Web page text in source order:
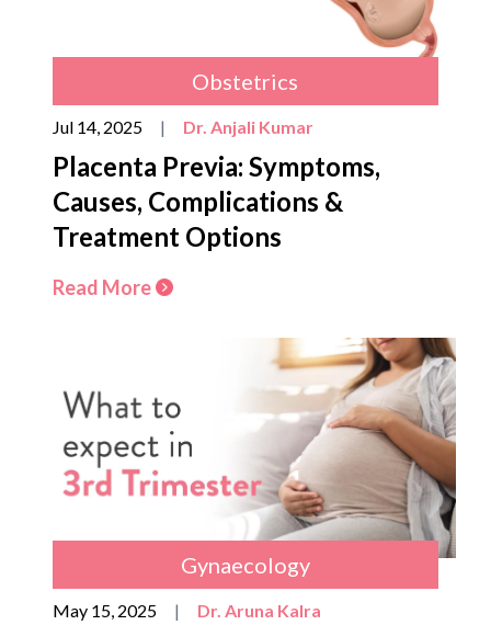
Obstetrics
Jul 14, 2025 | Dr. Anjali Kumar
Placenta Previa: Symptoms,
Causes, Complications &
Treatment Options
Read More
Gynaecology
May 15, 2025 | Dr. Aruna Kalra